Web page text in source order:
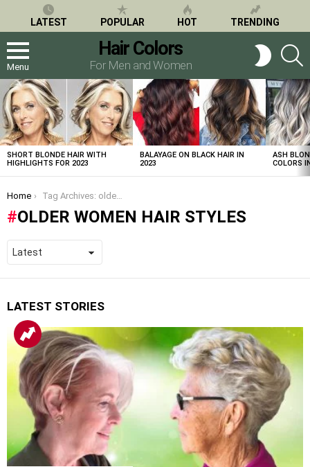
LATEST POPULAR HOT TRENDING
Menu
Hair Colors
For Men and Women
SWITCH
SKIN
LATEST
STORIES
SHORT BLONDE HAIR WITH
HIGHLIGHTS FOR 2023
BALAYAGE ON BLACK HAIR IN
2023
ASH
COLORS
You are here:
Home Tag Archives: older women hair styles
OLDER WOMEN HAIR STYLES
LATEST STORIES